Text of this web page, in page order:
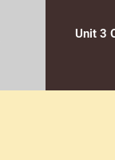
Unit 3